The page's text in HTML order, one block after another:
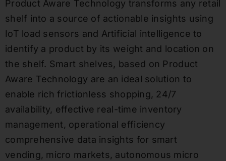
Product Aware Technology transforms any retail
shelf into a source of actionable insights using
IoT load sensors and Artificial intelligence to
identify a product by its weight and location on
the shelf. Smart shelves, based on Product
Aware Technology are an ideal solution to
enable rich frictionless shopping, 24/7
availability, effective real-time inventory
management, operational efficiency
comprehensive data insights for smart
vending, micro markets, autonomous micro